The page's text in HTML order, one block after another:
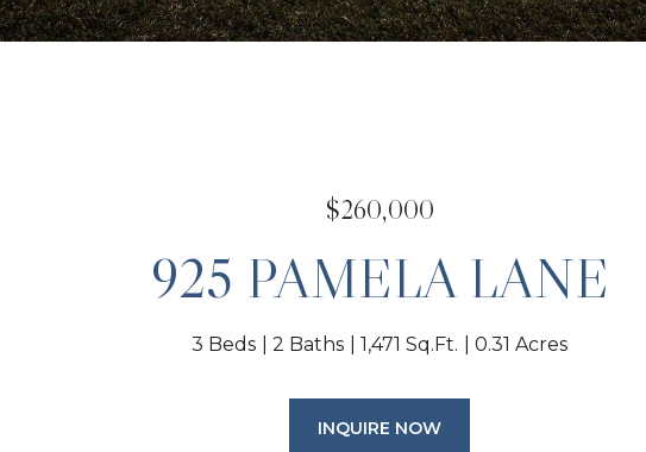
$260,000
925 PAMELA LANE
3 Beds 2 Baths 1,471 Sq.Ft. 0.31 Acres
INQUIRE NOW